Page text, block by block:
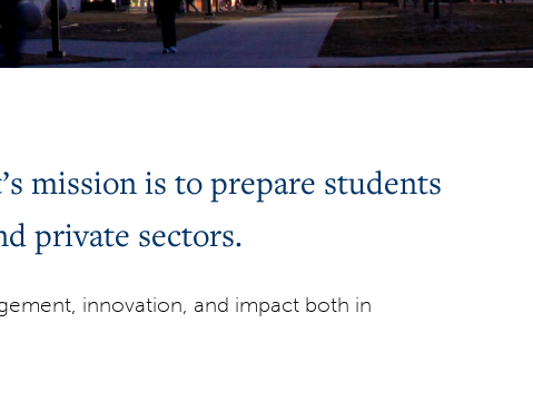
mission is to prepare students
private sectors.
innovation, and impact both in